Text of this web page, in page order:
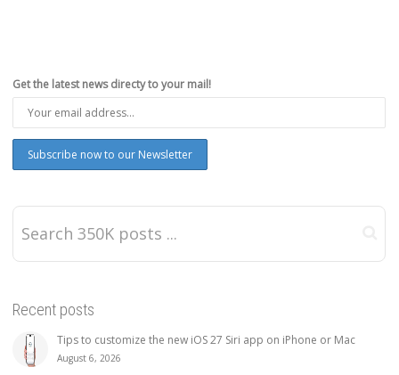
Get the latest news directy to your mail!
Recent posts
Tips to customize the new iOS 27 Siri app on iPhone or Mac
August 6, 2026